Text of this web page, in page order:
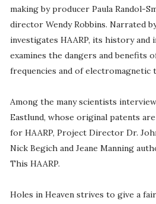
making by producer Paula Randol-
director Wendy Robbins. Narrated
investigates HAARP, its history and
examines the dangers and benefits
frequencies and of electromagnetic
Among the many scientists
Eastlund, whose original patents
for HAARP, Project Director Dr.
Nick Begich and Jeane Manning
This HAARP.
Holes in Heaven strives to give a